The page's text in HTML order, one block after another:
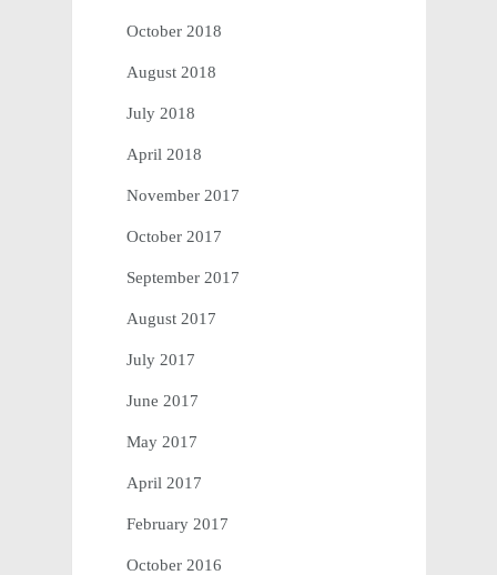
October 2018
August 2018
July 2018
April 2018
November 2017
October 2017
September 2017
August 2017
July 2017
June 2017
May 2017
April 2017
February 2017
October 2016